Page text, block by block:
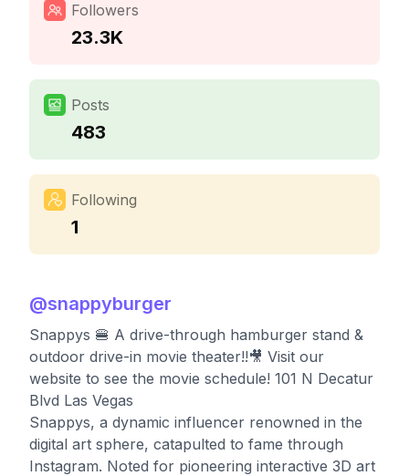
Followers
23.3K
Posts
483
Following
1
@snappyburger
Snappys 🍔 A drive-through hamburger stand &
outdoor drive-in movie theater!!🎥 Visit our
website to see the movie schedule! 101 N Decatur
Blvd Las Vegas
Snappys, a dynamic influencer renowned in the
digital art sphere, catapulted to fame through
Instagram. Noted for pioneering interactive 3D art